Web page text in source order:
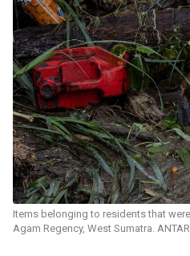
Items belonging to residents that
Agam Regency, West Sumatra.